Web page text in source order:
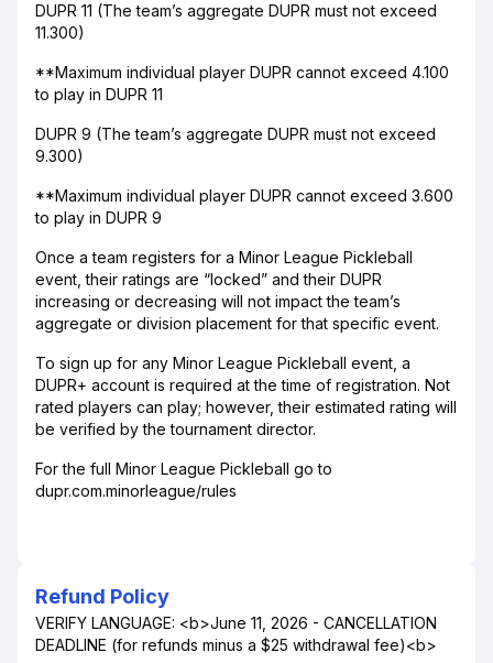
DUPR 11 (The team’s aggregate DUPR must not exceed
11.300)
**Maximum individual player DUPR cannot exceed 4.100
to play in DUPR 11
DUPR 9 (The team’s aggregate DUPR must not exceed
9.300)
**Maximum individual player DUPR cannot exceed 3.600
to play in DUPR 9
Once a team registers for a Minor League Pickleball
event, their ratings are “locked” and their DUPR
increasing or decreasing will not impact the team’s
aggregate or division placement for that specific event.
To sign up for any Minor League Pickleball event, a
DUPR+ account is required at the time of registration. Not
rated players can play; however, their estimated rating will
be verified by the tournament director.
For the full Minor League Pickleball go to
dupr.com.minorleague/rules
Refund Policy
VERIFY LANGUAGE: <b>June 11, 2026 - CANCELLATION
DEADLINE (for refunds minus a $25 withdrawal fee)<b>